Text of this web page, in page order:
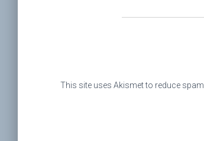
This site uses Akismet to reduce spam.